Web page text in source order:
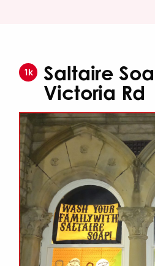
1k
Saltaire
Victoria Rd